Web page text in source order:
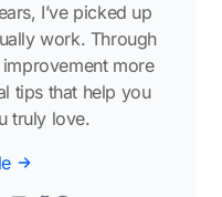
I’ve picked up
work. Through
more
tips that help you
truly love.